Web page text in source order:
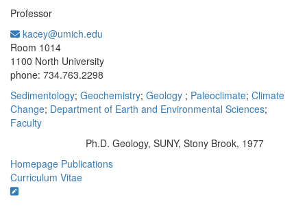
Professor
kacey@umich.edu
Room 1014
1100 North University
phone: 734.763.2298
Sedimentology; Geochemistry; Geology ; Paleoclimate; Climate
Change; Department of Earth and Environmental Sciences;
Faculty
Ph.D. Geology, SUNY, Stony Brook, 1977
Homepage Publications
Curriculum Vitae